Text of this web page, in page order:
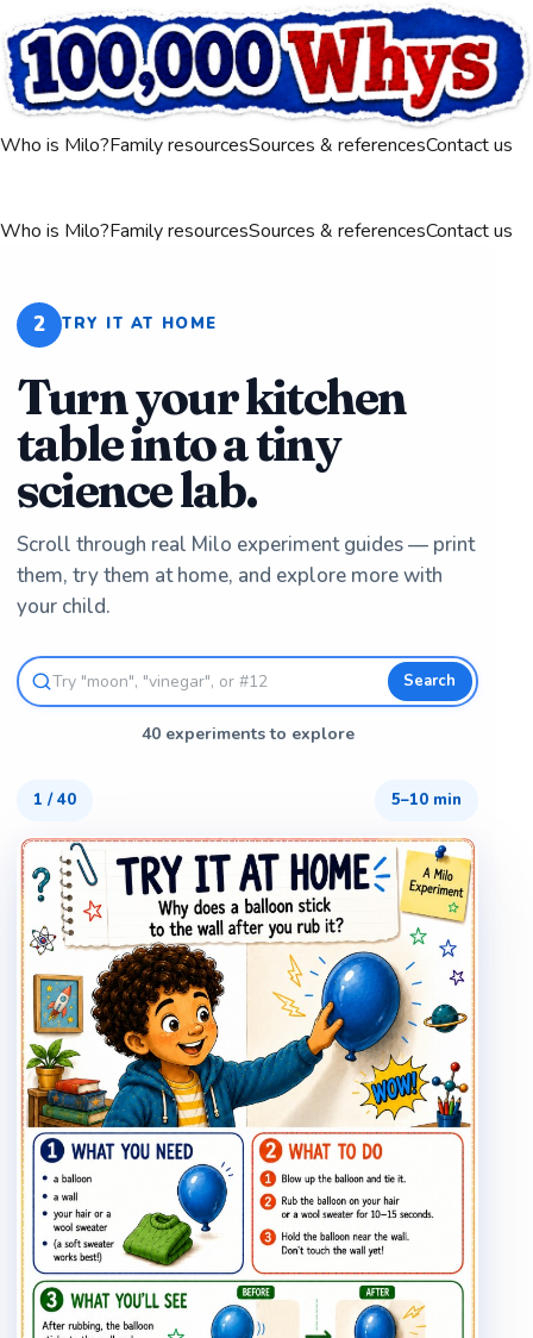
Who is Milo?Family resourcesSources & referencesContact us
Who is Milo?Family resourcesSources & referencesContact us
2 TRY IT AT HOME
Turn your kitchen
table into a tiny
science lab.
Scroll through real Milo experiment guides — print
them, try them at home, and explore more with
your child.
Search
40 experiments to explore
1 /40 5–10 min